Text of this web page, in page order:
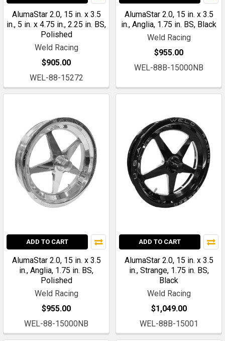
AlumaStar 2.0, 15 in. x 3.5
in., 5 in. x 4.75 in., 2.25 in. BS,
Polished
Weld Racing
$905.00
WEL-88-15272
AlumaStar 2.0, 15 in. x 3.5
in., Anglia, 1.75 in. BS, Black
Weld Racing
$955.00
WEL-88B-15000NB
ADD TO CART
AlumaStar 2.0, 15 in. x 3.5
in., Anglia, 1.75 in. BS,
Polished
Weld Racing
$955.00
WEL-88-15000NB
ADD TO CART
AlumaStar 2.0, 15 in. x 3.5
in., Strange, 1.75 in. BS,
Black
Weld Racing
$1,049.00
WEL-88B-15001